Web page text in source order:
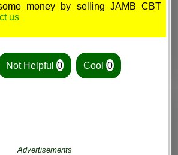
money by selling JAMB CBT
us
Not Helpful 0 Cool0
Advertisements